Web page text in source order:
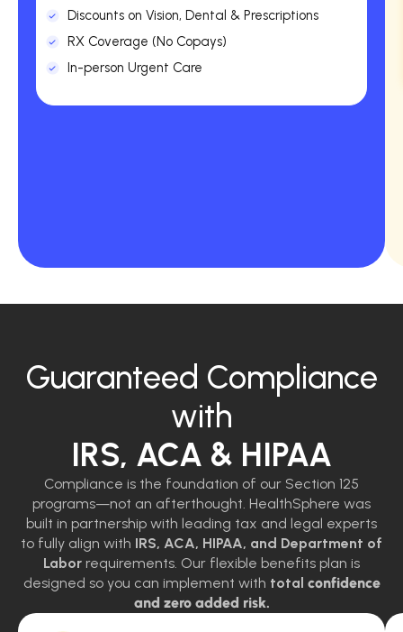
Discounts on Vision, Dental & Prescriptions
RX Coverage (No Copays)
In-person Urgent Care
Guaranteed Compliance
with
IRS, ACA & HIPAA
Compliance is the foundation of our Section 125
programs—not an afterthought. HealthSphere was
built in partnership with leading tax and legal experts
to fully align with IRS, ACA, HIPAA, and Department of
Labor requirements. Our flexible benefits plan is
designed so you can implement with total confidence
and zero added risk.